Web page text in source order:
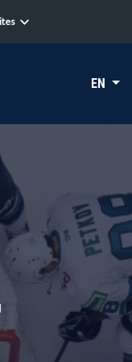
EN